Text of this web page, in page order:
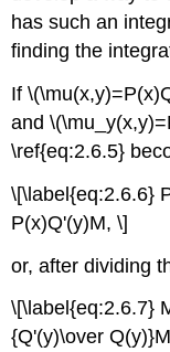
has such an
finding the
If
and
\ref{eq:2.6.5}
\[\label{eq:2.6.6}
P(x)Q'(y)M, \]
or, after dividing
\[\label{eq:2.6.7}
{Q'(y)\over